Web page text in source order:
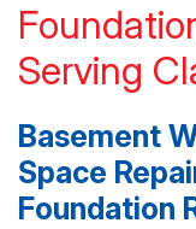
Serving
Basement
Space
Foundation